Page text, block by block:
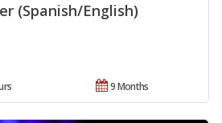
(Spanish/English)
9 Months